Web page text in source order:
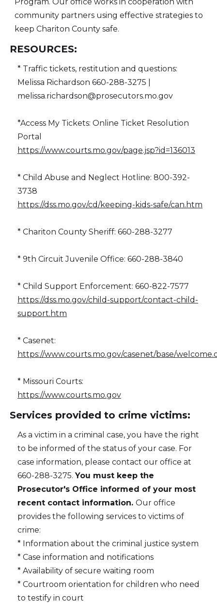
community partners using effective strategies to
keep Chariton County safe.
RESOURCES:
* Traffic tickets, restitution and questions:
Melissa Richardson 660-288-3275 |
melissa.richardson@prosecutors.mo.gov
*Access My Tickets: Online Ticket Resolution
Portal
https://www.courts.mo.gov/page.jsp?id=136013
* Child Abuse and Neglect Hotline: 800-392-
3738
https://dss.mo.gov/cd/keeping-kids-safe/can.htm
* Chariton County Sheriff: 660-288-3277
* 9th Circuit Juvenile Office: 660-288-3840
* Child Support Enforcement: 660-822-7577
https://dss.mo.gov/child-support/contact-child-
support.htm
* Casenet:
https://www.courts.mo.gov/casenet/base/
* Missouri Courts:
https://www.courts.mo.gov
Services provided to crime victims:
As a victim in a criminal case, you have the right
to be informed of the status of your case. For
case information, please contact our office at
660-288-3275. You must keep the
Prosecutor's Office informed of your most
recent contact information. Our office
provides the following services to victims of
crime:
* Information about the criminal justice system
* Case information and notifications
* Availability of secure waiting room
* Courtroom orientation for children who need
to testify in court